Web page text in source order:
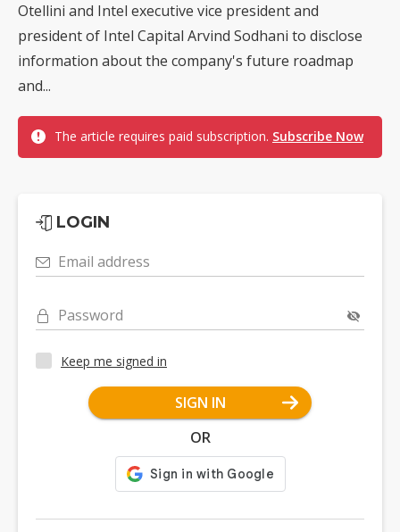
Otellini and Intel executive vice president and
president of Intel Capital Arvind Sodhani to disclose
information about the company's future roadmap
and...
The article requires paid subscription. Subscribe Now
LOGIN
Email address
Password
Keep me signed in
SIGN IN
OR